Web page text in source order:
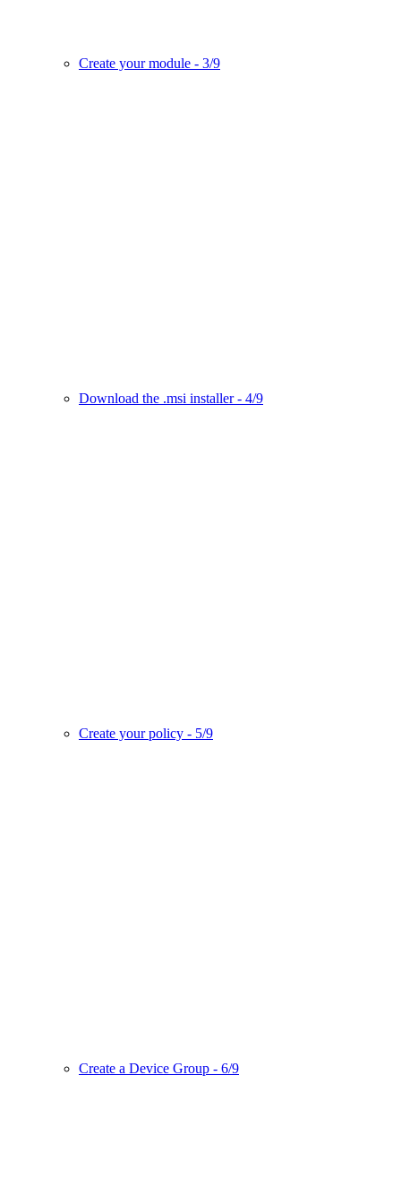
Create your module - 3/9
Download the .msi installer - 4/9
Create your policy - 5/9
Create a Device Group - 6/9